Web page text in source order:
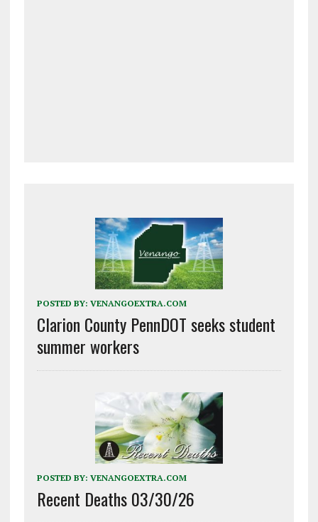
POSTED BY: VENANGOEXTRA.COM
Clarion County PennDOT seeks student
summer workers
POSTED BY: VENANGOEXTRA.COM
Recent Deaths 03/30/26